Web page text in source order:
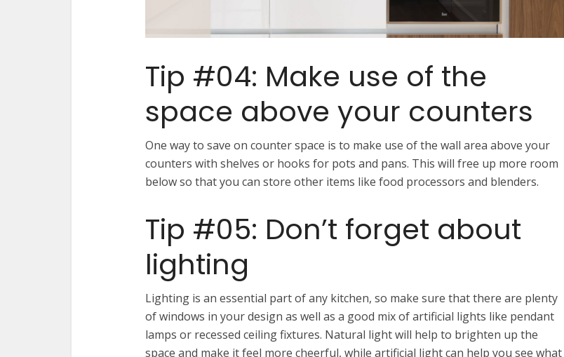
Tip #04: Make use of the
space above your counters
One way to save on counter space is to make use of the wall area above your
counters with shelves or hooks for pots and pans. This will free up more room
below so that you can store other items like food processors and blenders.
Tip #05: Don’t forget about
lighting
Lighting is an essential part of any kitchen, so make sure that there are plenty
of windows in your design as well as a good mix of artificial lights like pendant
lamps or recessed ceiling fixtures. Natural light will help to brighten up the
space and make it feel more cheerful, while artificial light can help you see what